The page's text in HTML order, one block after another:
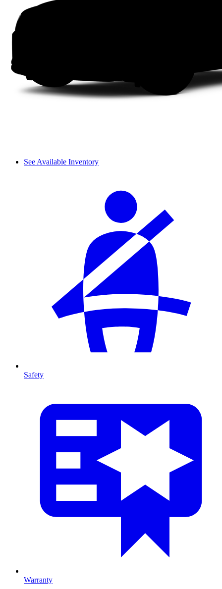
See Available Inventory
Safety
Warranty